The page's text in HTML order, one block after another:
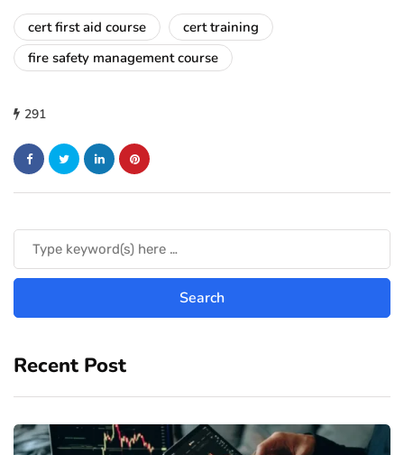
cert first aid course
cert training
fire safety management course
291
Recent Post